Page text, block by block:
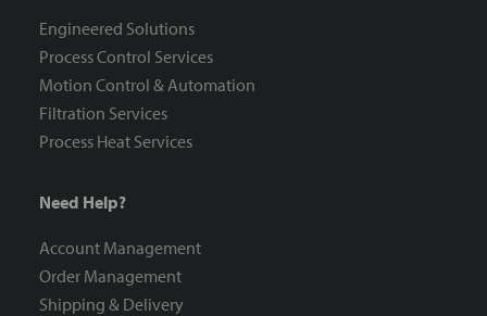
Engineered Solutions
Process Control Services
Motion Control & Automation
Filtration Services
Process Heat Services
Need Help?
Account Management
Order Management
Shipping & Delivery